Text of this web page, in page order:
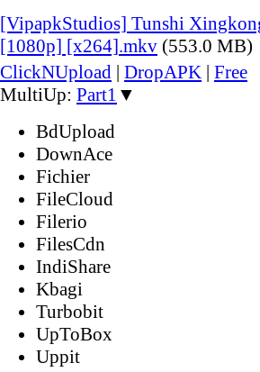
[VipapkStudios] Tunshi
[1080p] [x264].mkv (553.0 MB)
ClickNUpload | DropAPK | Free
MultiUp: Part1 ▼
BdUpload
DownAce
Fichier
FileCloud
Filerio
FilesCdn
IndiShare
Kbagi
Turbobit
UpToBox
Uppit